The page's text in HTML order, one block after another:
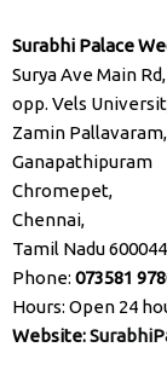
Surabhi Palace
Surya Ave Main Rd,
opp. Vels
Zamin Pallavaram,
Ganapathipuram
Chromepet,
Chennai,
Tamil Nadu 600044
Phone: 073581
Hours: Open 24
Website: